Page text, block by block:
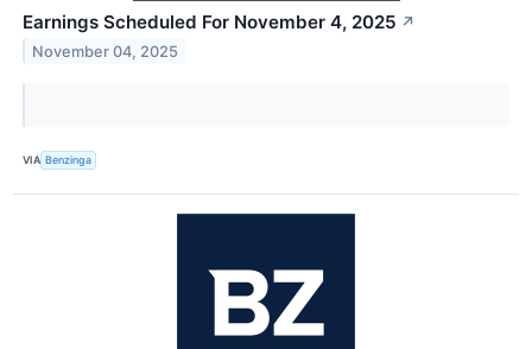
Earnings Scheduled For November 4, 2025 ↗
November 04, 2025
VIA Benzinga